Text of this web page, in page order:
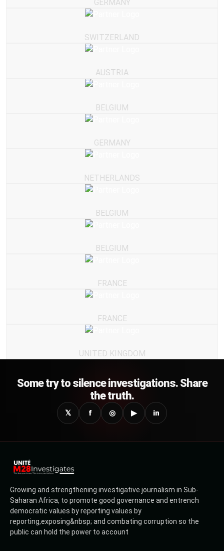
GERMANY
SWITZERLAND
AUSTRIA
BELGIUM
GERMANY
NETHERLANDS
BELGIUM
BELGIUM
FRANCE
FRANCE
UNITED KINGDOM
Some try to silence investigations. Share
the truth.
𝕏 f ◎ ▶ in
Growing and strengthening investigative journalism in Sub-
Saharan Africa, to promote good governance and entrench
democratic values by reporting values by
reporting,exposing&nbsp; and combating corruption so the
public can hold the power to account